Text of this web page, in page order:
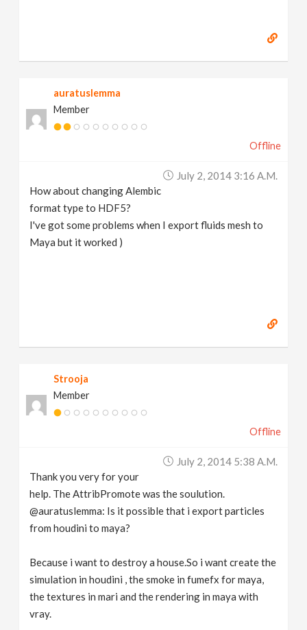
auratuslemma
Member
Offline
July 2, 2014 3:16 A.m.
How about changing Alembic
format type to HDF5?
I've got some problems when I export fluids mesh to
Maya but it worked )
Strooja
Member
Offline
July 2, 2014 5:38 A.m.
Thank you very for your
help. The AttribPromote was the soulution.
@auratuslemma: Is it possible that i export particles
from houdini to maya?
Because i want to destroy a house.So i want create the
simulation in houdini , the smoke in fumefx for maya,
the textures in mari and the rendering in maya with
vray.